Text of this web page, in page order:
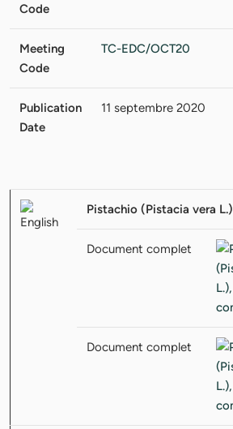
Code
Meeting
Code
TC-EDC/OCT20
Publication
Date
11 septembre 2020
Pistachio (Pistacia vera L.)
Document complet
Document complet